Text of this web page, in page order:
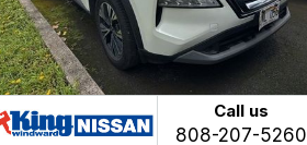
Call us
808-207-5260